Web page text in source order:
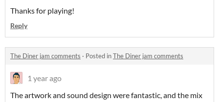
Thanks for playing!
Reply
The Diner jam comments · Posted inThe Diner jam comments
1 year ago
The artwork and sound design were fantastic, and the mix